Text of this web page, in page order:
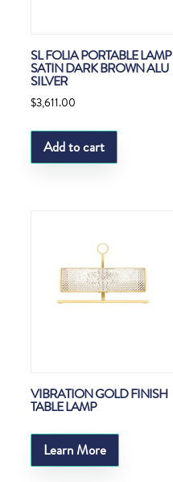
SL FOLIA PORTABLE LAMP
SATIN DARK BROWN ALU
SILVER
$3,611.00
Add to cart
VIBRATION GOLD FINISH
TABLE LAMP
Learn More